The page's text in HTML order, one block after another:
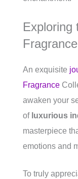
Exploring
An exquisite
Fragrance
awaken your
of luxurious
masterpiece
emotions and
To truly